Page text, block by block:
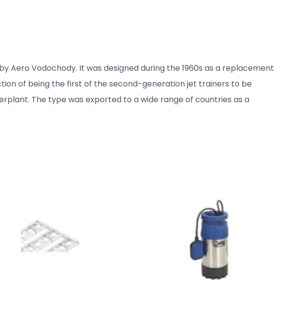
Vodochody. It was designed during the 1960s as a replacement
of being the first of the second-generation jet trainers to be
The type was exported to a wide range of countries as a